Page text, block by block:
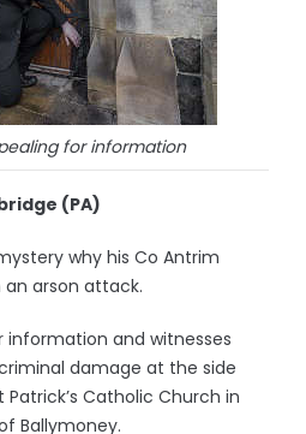
for information
(PA)
why his Co Antrim
arson attack.
information and witnesses
damage at the side
Catholic Church in
Ballymoney.